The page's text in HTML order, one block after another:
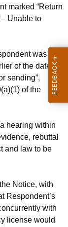
marked “Return
Unable to
was
of the date of
sending”,
of the
hearing within
rebuttal
and law to be
Notice, with
Respondent’s
with
license would